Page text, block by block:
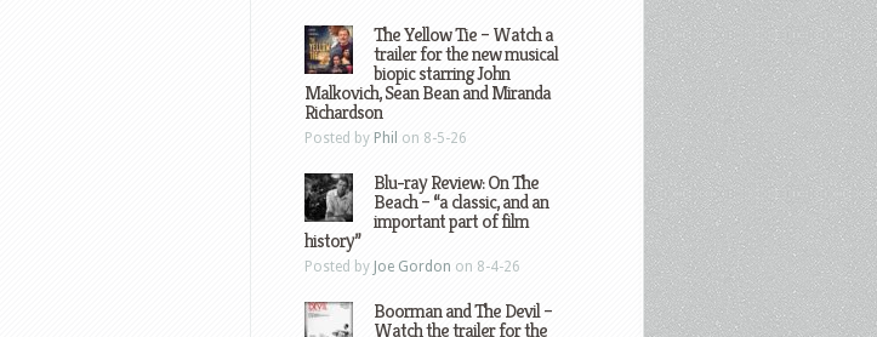
The Yellow Tie – Watch a
trailer for the new musical
biopic starring John
Malkovich, Sean Bean and Miranda
Richardson
Posted by Phil on 8-5-26
Blu-ray Review: On The
Beach – “a classic, and an
important part of film
history”
Posted by Joe Gordon on 8-4-26
Boorman and The Devil –
Watch the trailer for the